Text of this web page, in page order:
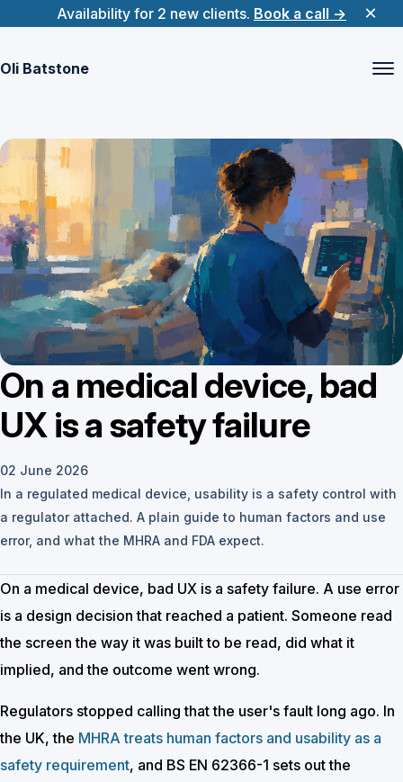
Availability for 2 new clients. Book a call → ×
Oli Batstone
On a medical device, bad
UX is a safety failure
02 June 2026
In a regulated medical device, usability is a safety control with
a regulator attached. A plain guide to human factors and use
error, and what the MHRA and FDA expect.
On a medical device, bad UX is a safety failure. A use error
is a design decision that reached a patient. Someone read
the screen the way it was built to be read, did what it
implied, and the outcome went wrong.
Regulators stopped calling that the user's fault long ago. In
the UK, the MHRA treats human factors and usability as a
safety requirement, and BS EN 62366-1 sets out the